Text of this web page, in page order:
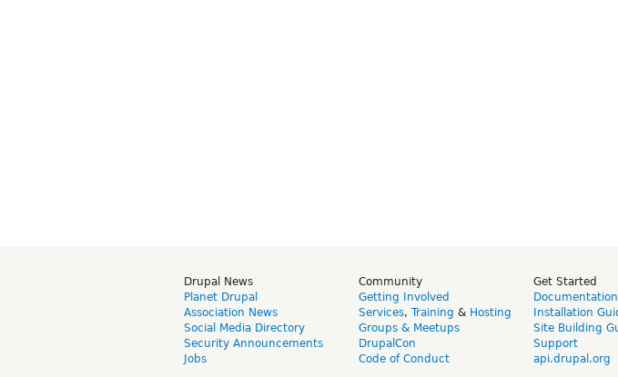
Drupal News
Planet Drupal
Association News
Social Media Directory
Security Announcements
Jobs
Community
Getting Involved
Services, Training & Hosting
Groups & Meetups
DrupalCon
Code of Conduct
Get Started
Installation
Site Building
Support
api.drupal.org